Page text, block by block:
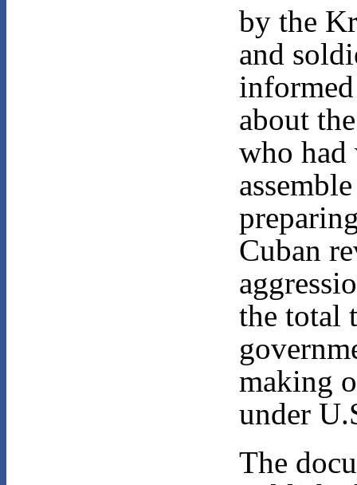
by the
and
about
who had
Cuban
the total
making
under
The